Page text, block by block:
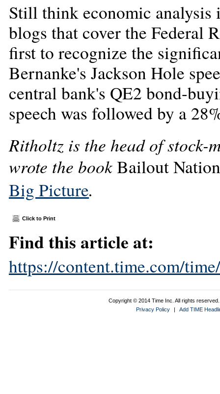
Still think economic analysis
blogs that cover the Federal
first to recognize the
Bernanke's Jackson Hole
central bank's QE2 bond-
speech was followed by a
Ritholtz is the head of stock-
wrote the bookBailout Nation
Big Picture.
Click to Print
Find this article at:
https://content.time.com/
Copyright © 2014 Time Inc. All rights
Privacy Policy
| Add TIME